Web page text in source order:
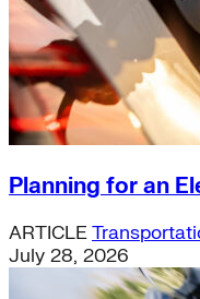
Planning for an
ARTICLE
July 28, 2026